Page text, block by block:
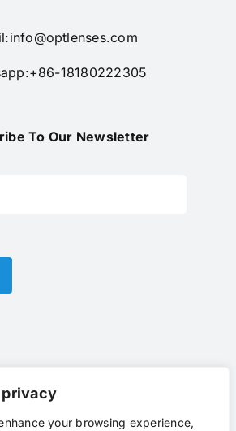
privacy
your browsing experience,
info@optlenses.com
18180222305
To Our Newsletter
- 2024 |optical lensbyoptlenses| All